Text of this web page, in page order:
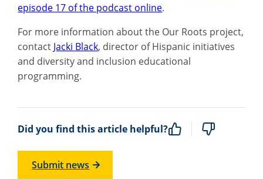
episode 17 of the podcast online.
For more information about the Our Roots project,
contact Jacki Black, director of Hispanic initiatives
and diversity and inclusion educational
programming.
Did you find this article helpful?
Submit news